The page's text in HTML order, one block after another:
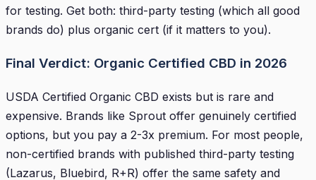
for testing. Get both: third-party testing (which all good
brands do) plus organic cert (if it matters to you).
Final Verdict: Organic Certified CBD in 2026
USDA Certified Organic CBD exists but is rare and
expensive. Brands like Sprout offer genuinely certified
options, but you pay a 2-3x premium. For most people,
non-certified brands with published third-party testing
(Lazarus, Bluebird, R+R) offer the same safety and